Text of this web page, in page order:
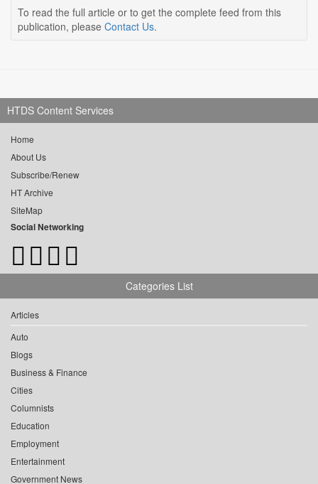
To read the full article or to get the complete feed from this
publication, please Contact Us.
HTDS Content Services
Home
About Us
Subscribe/Renew
HT Archive
SiteMap
Social Networking
Categories List
Articles
Auto
Blogs
Business & Finance
Cities
Columnists
Education
Employment
Entertainment
Government News